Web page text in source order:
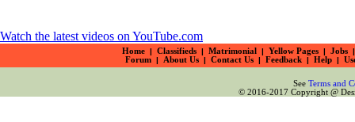
Watch the latest videos on YouTube.com
Home | Classifieds | Matrimonial | Yellow Pages | Jobs |
Forum | About Us | Contact Us | Feedback | Help |
See Terms and
© 2016-2017 Copyright @